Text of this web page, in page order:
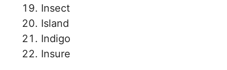
Insect
Island
Indigo
Insure